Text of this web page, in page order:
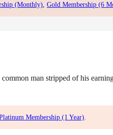
(Monthly), Gold Membership (6
man stripped of his
Membership (1 Year)